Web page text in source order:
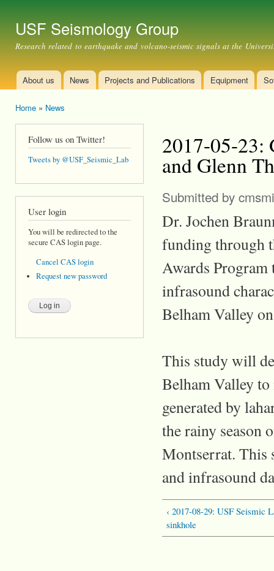
USF Seismology Group
Research related to earthquake and volcano-seismic signals at the
Main menu
About us News Projects and Publications Equipment
Home » News
Follow us on Twitter!
Tweets by @USF_Seismic_Lab
User login
You will be redirected to the
secure CAS login page.
Cancel CAS login
Request new password
2017-05-23:
and Glenn
Submitted by
Dr. Jochen
funding through
Awards
infrasound
Belham Valley
This study will
Belham Valley to
generated by
the rainy season
Montserrat. This
and infrasound
‹ 2017-08-29: USF Seismic
sinkhole